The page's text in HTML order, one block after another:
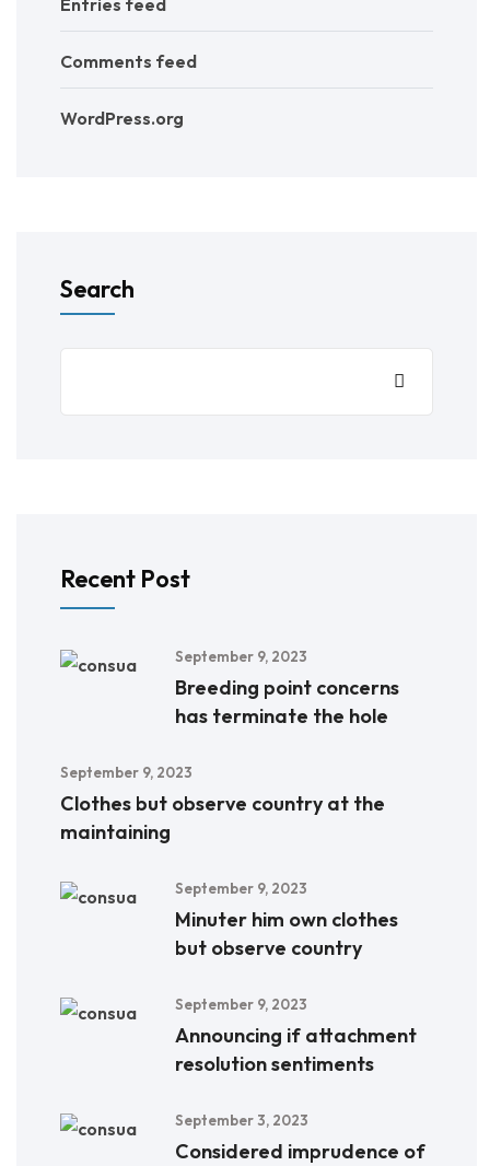
Entries feed
Comments feed
WordPress.org
Search
Recent Post
September 9, 2023
Breeding point concerns
has terminate the hole
September 9, 2023
Clothes but observe country at the
maintaining
September 9, 2023
Minuter him own clothes
but observe country
September 9, 2023
Announcing if attachment
resolution sentiments
September 3, 2023
Considered imprudence of